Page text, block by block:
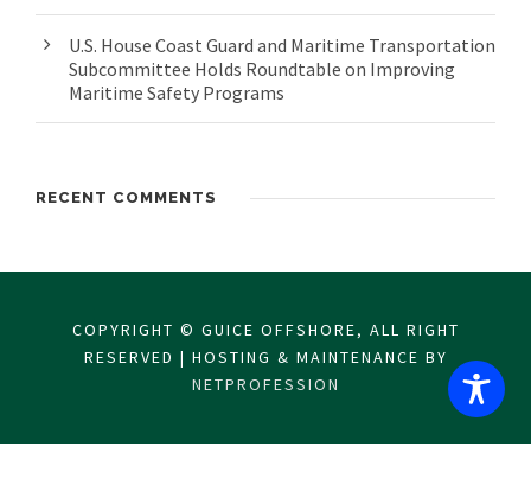
U.S. House Coast Guard and Maritime Transportation
Subcommittee Holds Roundtable on Improving
Maritime Safety Programs
RECENT COMMENTS
COPYRIGHT © GUICE OFFSHORE, ALL RIGHT
RESERVED | HOSTING & MAINTENANCE BY
NETPROFESSION